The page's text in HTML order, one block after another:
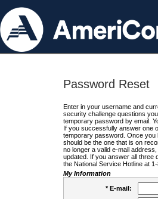
Password Reset
Enter in your username and
security challenge questions
temporary password by email.
If you successfully answer one
temporary password. Once you
should be the one that is on
no longer a valid e-mail
updated. If you answer all three
the National Service Hotline at
My Information
* E-mail: